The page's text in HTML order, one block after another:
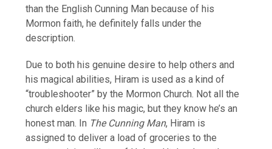
than the English Cunning Man because of his
Mormon faith, he definitely falls under the
description.
Due to both his genuine desire to help others and
his magical abilities, Hiram is used as a kind of
“troubleshooter” by the Mormon Church. Not all the
church elders like his magic, but they know he’s an
honest man. In The Cunning Man, Hiram is
assigned to deliver a load of groceries to the